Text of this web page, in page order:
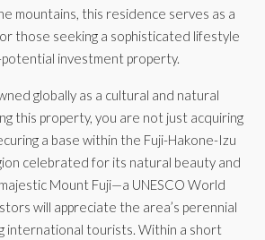
mountains, this residence serves as a
those seeking a sophisticated lifestyle
potential investment property.
globally as a cultural and natural
this property, you are not just acquiring
a base within the Fuji-Hakone-Izu
celebrated for its natural beauty and
Mount Fuji—a UNESCO World
will appreciate the area’s perennial
international tourists. Within a short